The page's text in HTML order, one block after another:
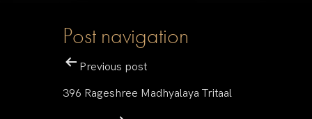
Post navigation
Previous post
396 Rageshree Madhyalaya Tritaal